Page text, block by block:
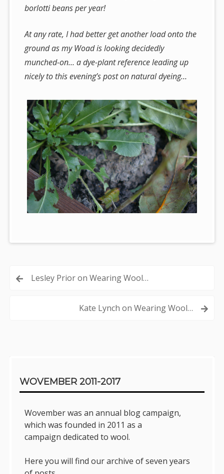
borlotti beans per year!
At any rate, I had better get another load onto the
ground as my Woad is looking decidedly
munched-on… a dye-plant reference leading up
nicely to this evening’s post on natural dyeing…
Post
navigation
Lesley Prior on Wearing Wool…
Kate Lynch on Wearing Wool…
WOVEMBER 2011-2017
Wovember was an annual blog campaign,
which was founded in 2011 as a
campaign dedicated to wool.
Here you will find our archive of seven years